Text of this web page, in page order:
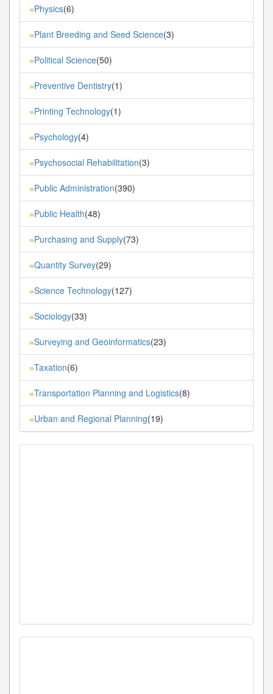
»Physics(6)
»Plant Breeding and Seed Science(3)
»Political Science(50)
»Preventive Dentistry(1)
»Printing Technology(1)
»Psychology(4)
»Psychosocial Rehabilitation(3)
»Public Administration(390)
»Public Health(48)
»Purchasing and Supply(73)
»Quantity Survey(29)
»Science Technology(127)
»Sociology(33)
»Surveying and Geoinformatics(23)
»Taxation(6)
»Transportation Planning and Logistics(8)
»Urban and Regional Planning(19)